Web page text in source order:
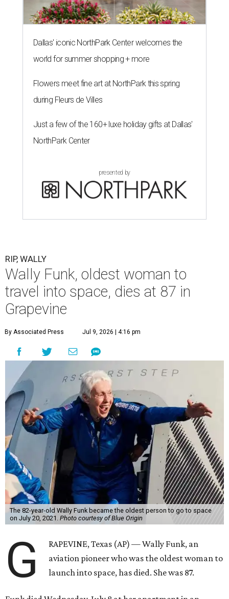
Dallas' iconic NorthPark Center welcomes the
world for summer shopping + more
Flowers meet fine art at NorthPark this spring
during Fleurs de Villes
Just a few of the 160+ luxe holiday gifts at Dallas'
NorthPark Center
presented by
RIP, WALLY
Wally Funk, oldest woman to
travel into space, dies at 87 in
Grapevine
By Associated Press Jul 9, 2026 | 4:16 pm
The 82-year-old Wally Funk became the oldest person to go to space
on July 20, 2021. Photo courtesy of Blue Origin
G
RAPEVINE, Texas (AP) — Wally Funk, an
aviation pioneer who was the oldest woman to
launch into space, has died. She was 87.